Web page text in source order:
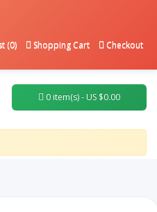
(0) Shopping Cart Checkout
0 item(s) - US $0.00